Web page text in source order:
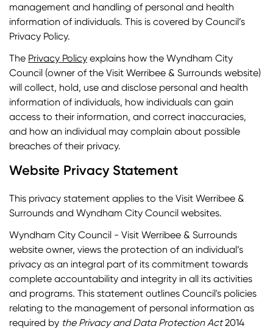
management and handling of personal and health
information of individuals. This is covered by Council’s
Privacy Policy.
The Privacy Policy explains how the Wyndham City
Council (owner of the Visit Werribee & Surrounds website)
will collect, hold, use and disclose personal and health
information of individuals, how individuals can gain
access to their information, and correct inaccuracies,
and how an individual may complain about possible
breaches of their privacy.
Website Privacy Statement
This privacy statement applies to the Visit Werribee &
Surrounds and Wyndham City Council websites.
Wyndham City Council - Visit Werribee & Surrounds
website owner, views the protection of an individual’s
privacy as an integral part of its commitment towards
complete accountability and integrity in all its activities
and programs. This statement outlines Council's policies
relating to the management of personal information as
required by the Privacy and Data Protection Act2014